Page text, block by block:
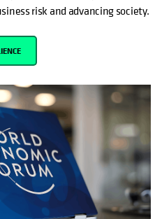
Cohesity
Español (Spain)
risk and advancing society.